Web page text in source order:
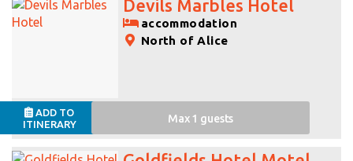
Devils Marbles Hotel
accommodation
North of Alice
ADD TO
ITINERARY
Max 1 guests